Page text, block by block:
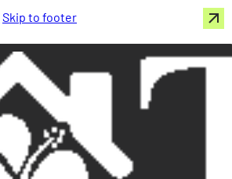
Skip to footer